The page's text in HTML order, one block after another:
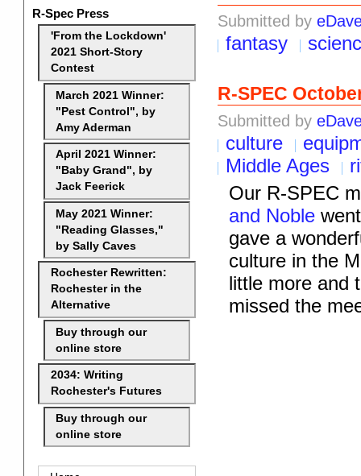
Submitted by
fantasy
R-SPEC
Submitted by
culture
Middle Ages
Our R-SPEC
and Noble
gave a
culture in the
little more and
missed the
R-Spec Press
'From the Lockdown'
2021 Short-Story
Contest
March 2021 Winner:
"Pest Control", by
Amy Aderman
April 2021 Winner:
"Baby Grand", by
Jack Feerick
May 2021 Winner:
"Reading Glasses,"
by Sally Caves
Rochester Rewritten:
Rochester in the
Alternative
Buy through our
online store
2034: Writing
Rochester's Futures
Buy through our
online store